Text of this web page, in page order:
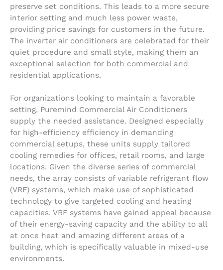
preserve set conditions. This leads to a more secure
interior setting and much less power waste,
providing price savings for customers in the future.
The inverter air conditioners are celebrated for their
quiet procedure and small style, making them an
exceptional selection for both commercial and
residential applications.
For organizations looking to maintain a favorable
setting, Puremind Commercial Air Conditioners
supply the needed assistance. Designed especially
for high-efficiency efficiency in demanding
commercial setups, these units supply tailored
cooling remedies for offices, retail rooms, and large
locations. Given the diverse series of commercial
needs, the array consists of variable refrigerant flow
(VRF) systems, which make use of sophisticated
technology to give targeted cooling and heating
capacities. VRF systems have gained appeal because
of their energy-saving capacity and the ability to all
at once heat and amazing different areas of a
building, which is specifically valuable in mixed-use
environments.